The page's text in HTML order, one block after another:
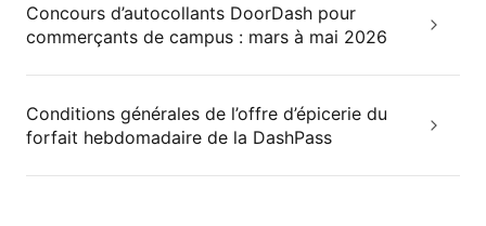
Concours d’autocollants DoorDash pour
commerçants de campus : mars à mai 2026
Conditions générales de l’offre d’épicerie du
forfait hebdomadaire de la DashPass